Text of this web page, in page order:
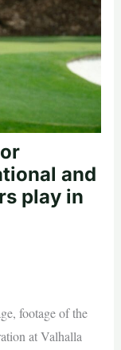
and
play in
footage of the
at Valhalla